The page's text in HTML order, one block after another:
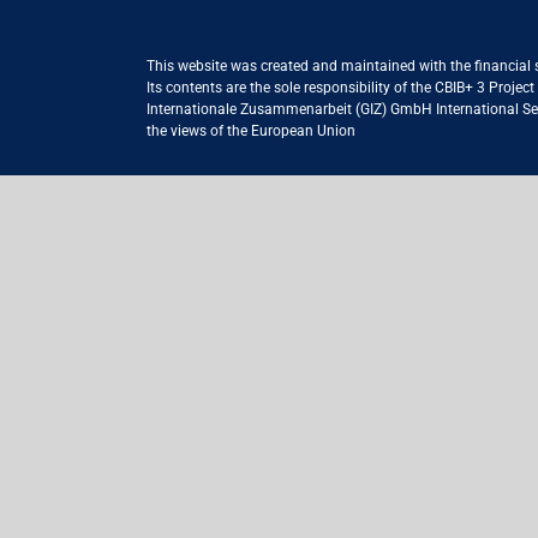
This website was created and maintained with the financial
Its contents are the sole responsibility of the CBIB+ 3
Internationale Zusammenarbeit (GIZ) GmbH International
the views of the European Union